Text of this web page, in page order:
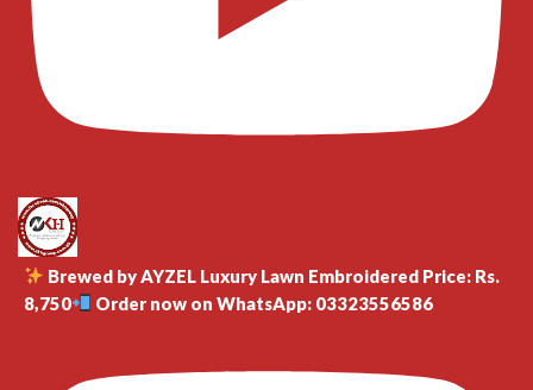
Brewed by AYZEL Luxury Lawn Embroidered Price: Rs.
8,750
Order now on WhatsApp: 03323556586